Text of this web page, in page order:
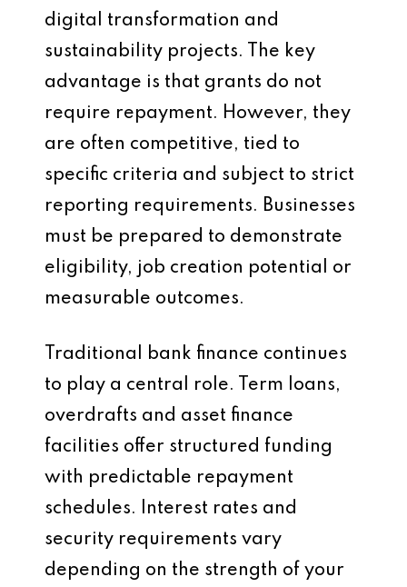
digital transformation and
sustainability projects. The key
advantage is that grants do not
require repayment. However, they
are often competitive, tied to
specific criteria and subject to strict
reporting requirements. Businesses
must be prepared to demonstrate
eligibility, job creation potential or
measurable outcomes.
Traditional bank finance continues
to play a central role. Term loans,
overdrafts and asset finance
facilities offer structured funding
with predictable repayment
schedules. Interest rates and
security requirements vary
depending on the strength of your